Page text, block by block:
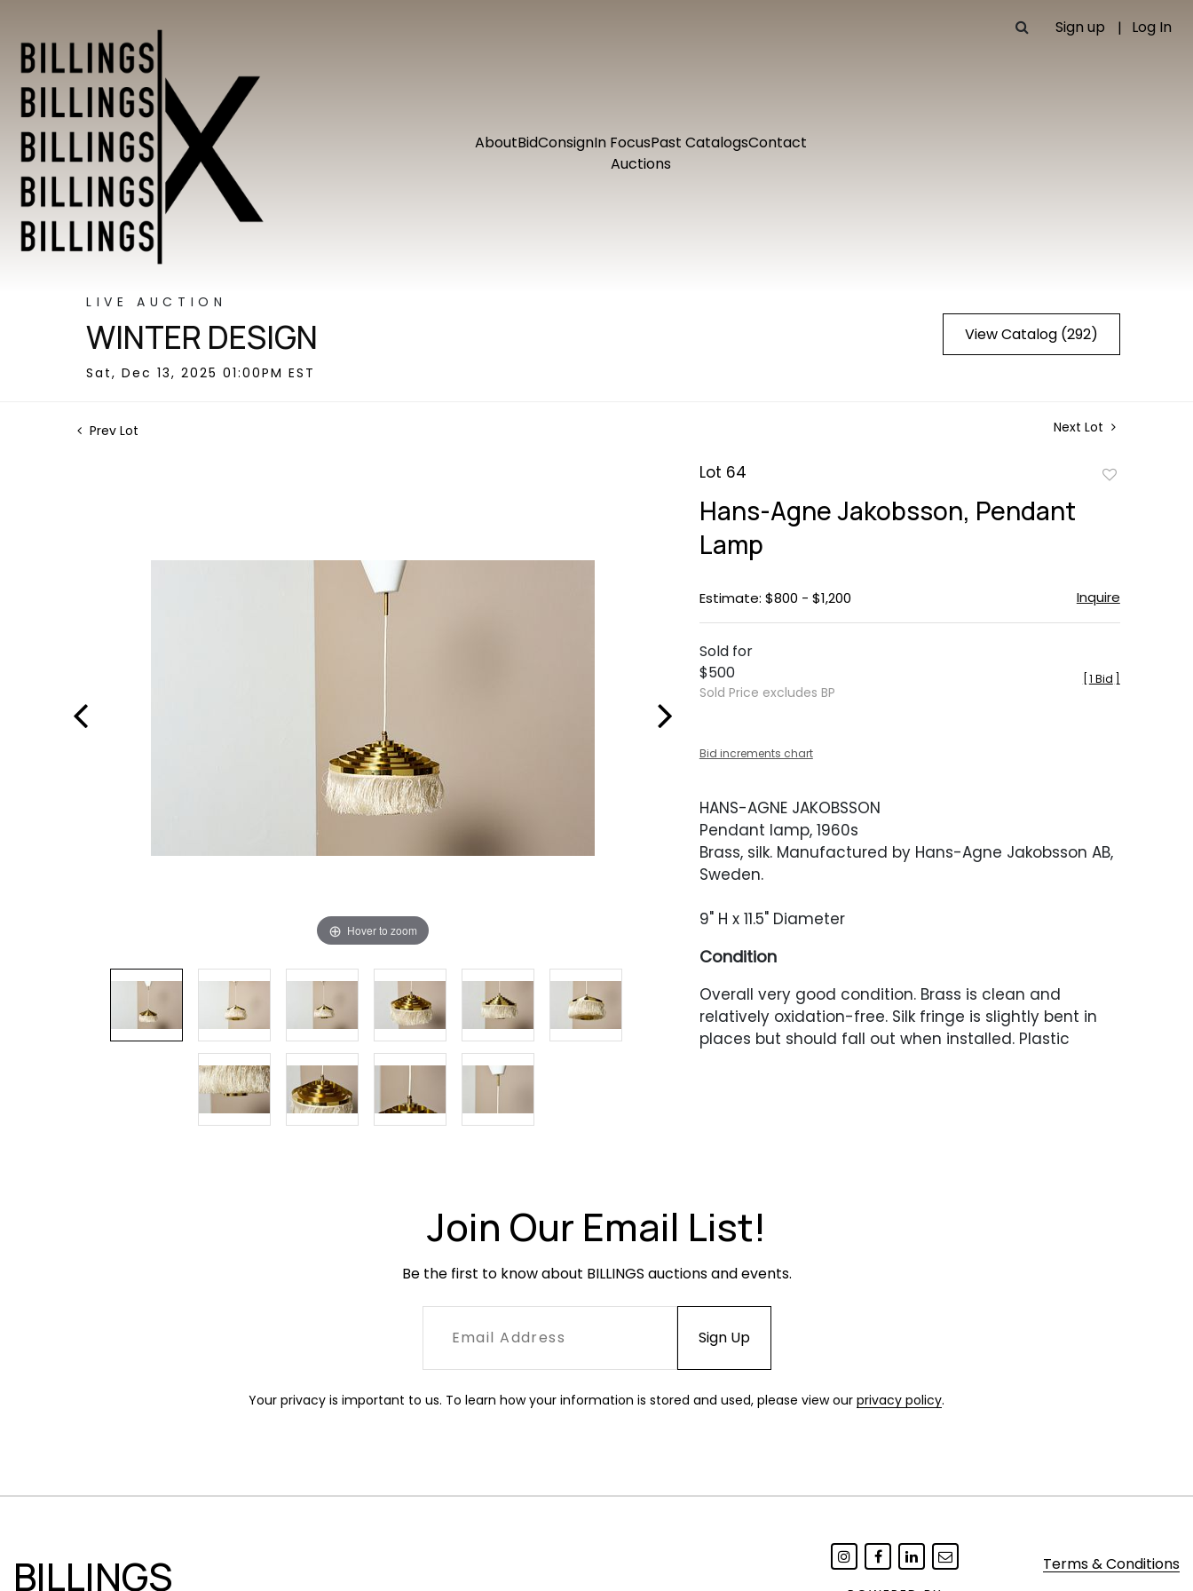
Sign up Log In
AboutBidConsignIn FocusPast CatalogsContact
Auctions
LIVE AUCTION
WINTER DESIGN
Sat, Dec 13, 2025 01:00PM EST
View Catalog (292)
Prev Lot Next Lot
Hover to zoom
Lot 64
Hans-Agne Jakobsson, Pendant
Lamp
Estimate: $800 - $1,200 Inquire
Sold for
$500
Sold Price excludes BP
1 Bid
Bid increments chart
HANS-AGNE JAKOBSSON
Pendant lamp, 1960s
Brass, silk. Manufactured by Hans-Agne Jakobsson AB,
Sweden.
9" H x 11.5" Diameter
Condition
Overall very good condition. Brass is clean and
relatively oxidation-free. Silk fringe is slightly bent in
places but should fall out when installed. Plastic
Join Our Email List!
Be the first to know about BILLINGS auctions and events.
Your privacy is important to us. To learn how your information is stored and used, please view our privacy policy.
BILLINGS
Terms & Conditions